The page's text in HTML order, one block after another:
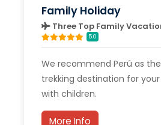
Family Holiday
Three Top Family
5.0
We recommend Perú as
trekking destination for
with children.
More Info